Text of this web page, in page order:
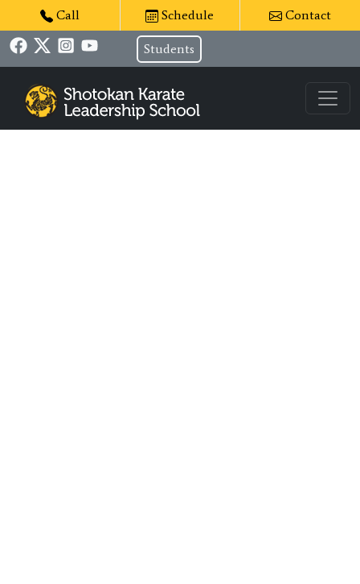
Call Schedule Contact
Students